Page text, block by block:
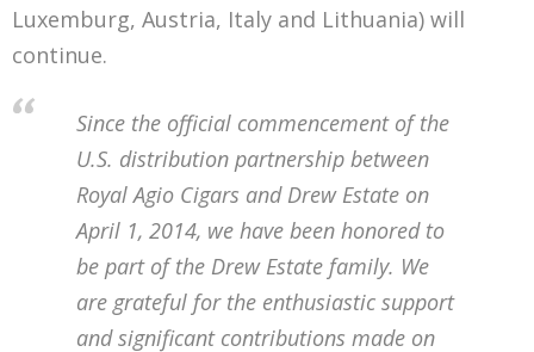
Luxemburg, Austria, Italy and Lithuania) will
continue.
Since the official commencement of the
U.S. distribution partnership between
Royal Agio Cigars and Drew Estate on
April 1, 2014, we have been honored to
be part of the Drew Estate family. We
are grateful for the enthusiastic support
and significant contributions made on